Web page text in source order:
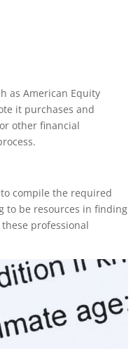
as American Equity
it purchases and
other financial
compile the required
to be resources in finding
professional